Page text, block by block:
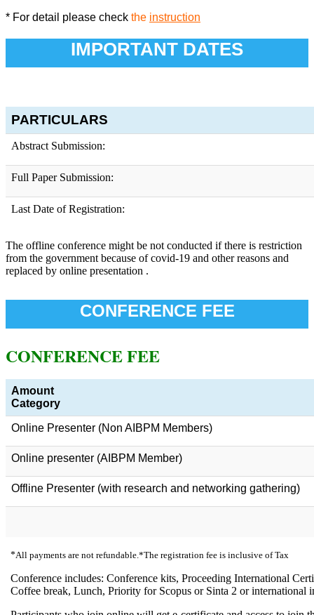
* For detail please check the instruction
IMPORTANT DATES
PARTICULARS
Abstract Submission:
Full Paper Submission:
Last Date of Registration:
The offline conference might be not conducted if there is restriction
from the government because of covid-19 and other reasons and
replaced by online presentation .
CONFERENCE FEE
CONFERENCE FEE
Amount
Category
Online Presenter (Non AIBPM Members)
Online presenter (AIBPM Member)
Offline Presenter (with research and networking gathering)
*All payments are not refundable.*The registration fee is inclusive of Tax
Conference includes: Conference kits, Proceeding International
Coffee break, Lunch, Priority for Scopus or Sinta 2 or international